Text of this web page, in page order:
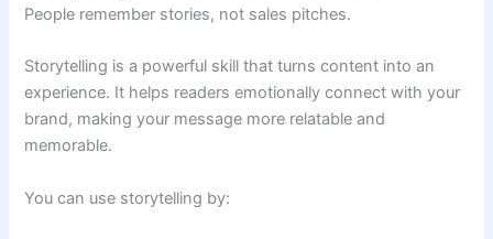
People remember stories, not sales pitches.
Storytelling is a powerful skill that turns content into an
experience. It helps readers emotionally connect with your
brand, making your message more relatable and
memorable.
You can use storytelling by: